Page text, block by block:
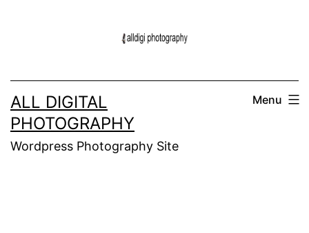
ALL DIGITAL
PHOTOGRAPHY
Wordpress Photography Site
Menu